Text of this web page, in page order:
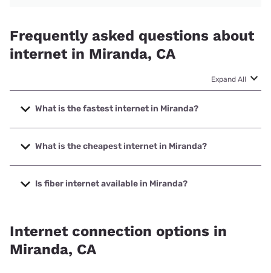
Frequently asked questions about
internet in Miranda, CA
Expand All
What is the fastest internet in Miranda?
The fastest internet in Miranda is Viasat with speeds up to
150 Mbps.
What is the cheapest internet in Miranda?
The cheapest internet in Miranda is Viasat with prices
starting at $69.99.
Is fiber internet available in Miranda?
Internet connection options in
Miranda, CA